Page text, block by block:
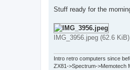
s
Stuff ready for the
IMG_3956.jpeg (62.6
Intro retro computers since
ZX81->Spectrum->Memotech